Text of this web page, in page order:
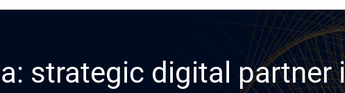
strategic digital partner